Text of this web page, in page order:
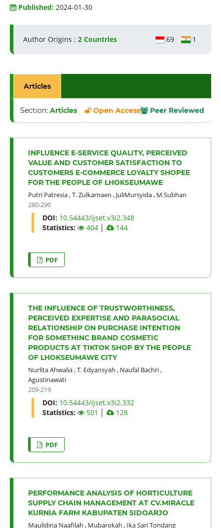
Published: 2024-01-30
Author Origins : 2 Countries 69 1
Articles
Section: Articles Open Access Peer Reviewed
INFLUENCE E-SERVICE QUALITY, PERCEIVED
VALUE AND CUSTOMER SATISFACTION TO
CUSTOMERS E-COMMERCE LOYALTY SHOPEE
FOR THE PEOPLE OF LHOKSEUMAWE
Putri Patresia,T. Zulkarnaen , JuliMursyida, M.Subhan
280-290
DOI: 10.54443/ijset.v3i2.348
Statistics:
404 144
PDF
THE INFLUENCE OF TRUSTWORTHINESS,
PERCEIVED EXPERTISE AND PARASOCIAL
RELATIONSHIP ON PURCHASE INTENTION
FOR SOMETHINC BRAND COSMETIC
PRODUCTS AT TIKTOK SHOP BY THE PEOPLE
OF LHOKSEUMAWE CITY
Nurlita Ahwalia,T. Edyansyah , Naufal Bachri,
Agustinawati
209-219
DOI: 10.54443/ijset.v3i2.332
Statistics:
501 128
PDF
PERFORMANCE ANALYSIS OF HORTICULTURE
SUPPLY CHAIN MANAGEMENT AT CV.MIRACLE
KURNIA FARM KABUPATEN SIDOARJO
Maulidina Naafilah , Mubarokah , Ika Sari Tondang